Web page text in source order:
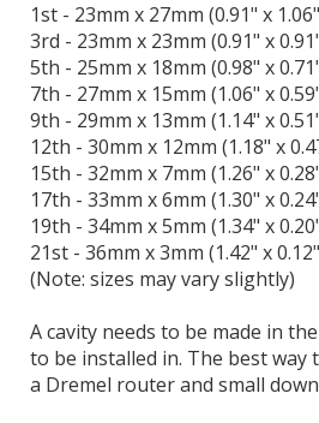
1st - 23mm x 27mm (0.91" x
3rd - 23mm x 23mm (0.91" x
5th - 25mm x 18mm (0.98" x
7th - 27mm x 15mm (1.06" x
9th - 29mm x 13mm (1.14" x
12th - 30mm x 12mm (1.18" x
15th - 32mm x 7mm (1.26" x
17th - 33mm x 6mm (1.30" x
19th - 34mm x 5mm (1.34" x
21st - 36mm x 3mm (1.42" x
(Note: sizes may vary slightly)
A cavity needs to be made in
to be installed in. The best way
a Dremel router and small